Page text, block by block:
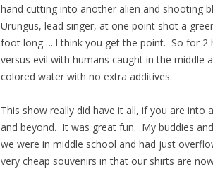
hand cutting into another alien and shooting
Urungus, lead singer, at one point shot a
foot long…..I think you get the point. So for 2
versus evil with humans caught in the middle
colored water with no extra additives.
This show really did have it all, if you are into
and beyond. It was great fun. My buddies
we were in middle school and had just
very cheap souvenirs in that our shirts are